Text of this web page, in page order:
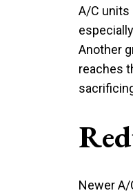
A/C units
Another
reaches
Newer